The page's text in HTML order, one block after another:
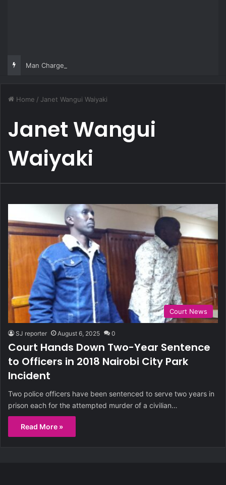
Home / Janet Wangui Waiyaki
Janet Wangui
Waiyaki
Court News
SJ reporter August 6, 2025 0
Court Hands Down Two-Year Sentence
to Officers in 2018 Nairobi City Park
Incident
Two police officers have been sentenced to serve two years in
prison each for the attempted murder of a civilian…
Read More »